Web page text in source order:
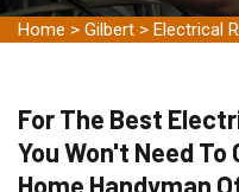
Home > Gilbert > Electrical
For The Best
You Won't Need
Home Handyman